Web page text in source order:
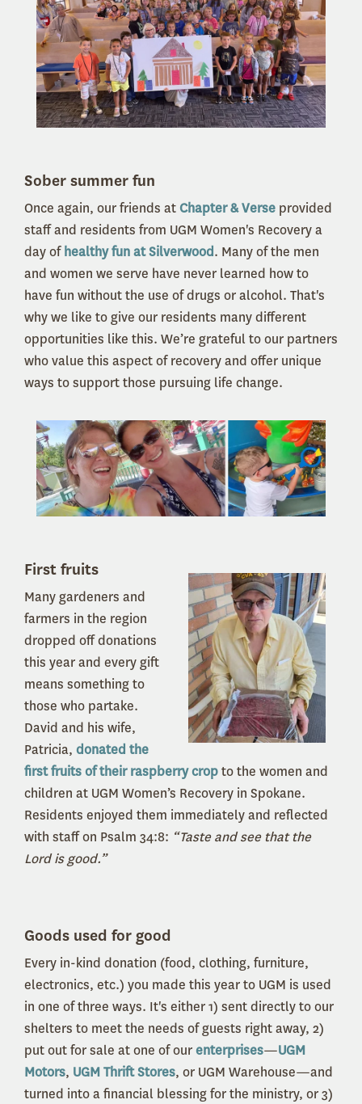
Sober summer fun
Once again, our friends atChapter & Verse provided
staff and residents from UGM Women's Recovery a
day ofhealthy fun at Silverwood. Many of the men
and women we serve have never learned how to
have fun without the use of drugs or alcohol. That's
why we like to give our residents many different
opportunities like this. We’re grateful to our partners
who value this aspect of recovery and offer unique
ways to support those pursuing life change.
First fruits
Many gardeners and
farmers in the region
dropped off donations
this year and every gift
means something to
those who partake.
David and his wife,
Patricia, donated the
first fruits of their raspberry cropto the women and
children at UGM Women’s Recovery in Spokane.
Residents enjoyed them immediately and reflected
with staff on Psalm 34:8: “Taste and see that the
Lord is good.”
Goods used for good
Every in-kind donation (food, clothing, furniture,
electronics, etc.) you made this year to UGM is used
in one of three ways. It's either 1) sent directly to our
shelters to meet the needs of guests right away, 2)
put out for sale at one of ourenterprises—UGM
Motors, UGM Thrift Stores, or UGM Warehouse—and
turned into a financial blessing for the ministry, or 3)